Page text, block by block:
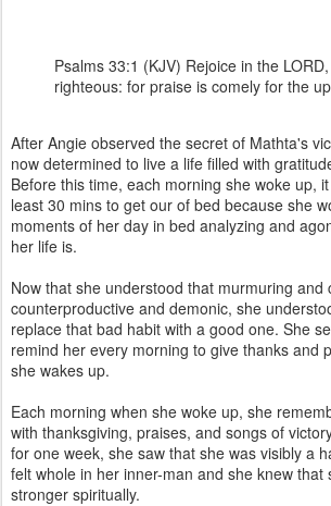
Psalms 33:1 (KJV) Rejoice in the
righteous: for praise is comely for the
After Angie observed the secret of Mathta's
now determined to live a life filled with
Before this time, each morning she woke up,
least 30 mins to get our of bed because she
moments of her day in bed analyzing and
her life is.
Now that she understood that murmuring and
counterproductive and demonic, she
replace that bad habit with a good one. She
remind her every morning to give thanks and
she wakes up.
Each morning when she woke up, she
with thanksgiving, praises, and songs of
for one week, she saw that she was visibly a
felt whole in her inner-man and she knew that
stronger spiritually.